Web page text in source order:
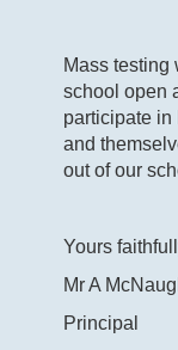
Mass
school open
participate in
and
out of our
Yours
Mr A
Principal